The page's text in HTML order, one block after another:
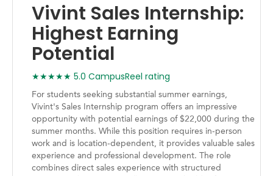
Vivint Sales Internship:
Highest Earning
Potential
★★★★★ 5.0 CampusReel rating
For students seeking substantial summer earnings,
Vivint's Sales Internship program offers an impressive
opportunity with potential earnings of $22,000 during the
summer months. While this position requires in-person
work and is location-dependent, it provides valuable sales
experience and professional development. The role
combines direct sales experience with structured